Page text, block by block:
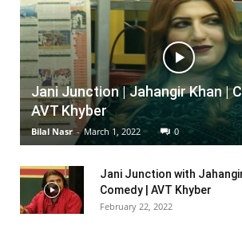
Jani Junction | Jahangir Khan |
AVT Khyber
Bilal Nasr - March 1, 2022 0
Jani Junction with
Comedy | AVT Khyber
February 22, 2022